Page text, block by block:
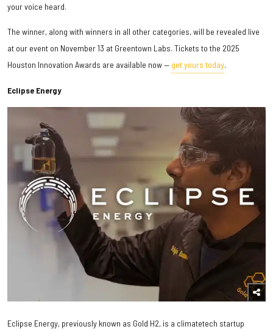
your voice heard.
The winner, along with winners in all other categories, will be revealed live
at our event on November 13 at Greentown Labs. Tickets to the 2025
Houston Innovation Awards are available now — get yours today.
Eclipse Energy
Eclipse Energy, previously known as Gold H2, is a climatetech startup